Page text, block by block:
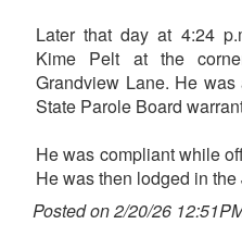
Later that day at 4:24
Kime Pelt at the
Grandview Lane. He
State Parole Board
He was compliant while
He was then lodged in
Posted on 2/20/26